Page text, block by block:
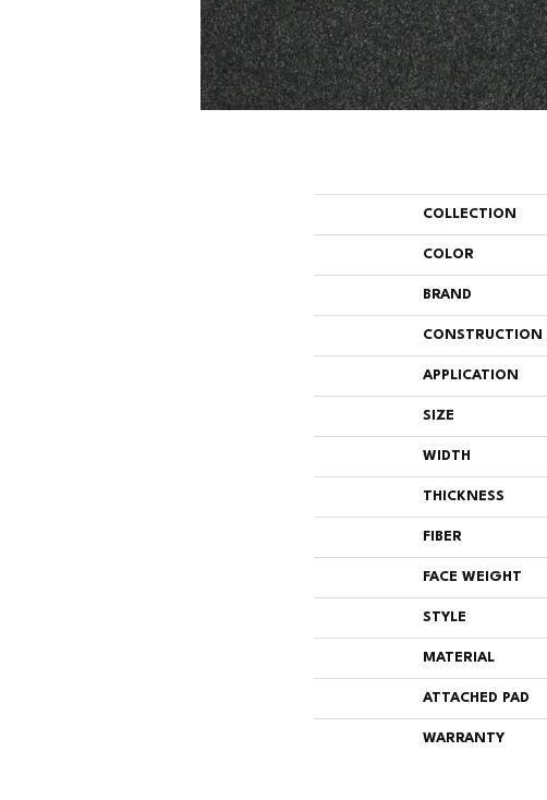
COLLECTION
COLOR
BRAND
CONSTRUCTION
APPLICATION
SIZE
WIDTH
THICKNESS
FIBER
FACE WEIGHT
STYLE
MATERIAL
ATTACHED PAD
WARRANTY